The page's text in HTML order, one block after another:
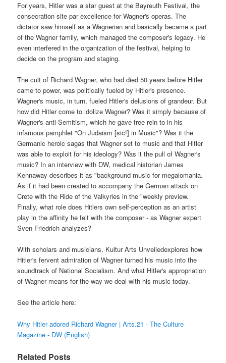
For years, Hitler was a star guest at the Bayreuth Festival, the
consecration site par excellence for Wagner's operas. The
dictator saw himself as a Wagnerian and basically became a part
of the Wagner family, which managed the composer's legacy. He
even interfered in the organization of the festival, helping to
decide on the program and staging.
The cult of Richard Wagner, who had died 50 years before Hitler
came to power, was politically fueled by Hitler's presence.
Wagner's music, in turn, fueled Hitler's delusions of grandeur. But
how did Hitler come to idolize Wagner? Was it simply because of
Wagner's anti-Semitism, which he gave free rein to in his
infamous pamphlet "On Judaism [sic!] in Music"? Was it the
Germanic heroic sagas that Wagner set to music and that Hitler
was able to exploit for his ideology? Was it the pull of Wagner's
music? In an interview with DW, medical historian James
Kennaway describes it as "background music for megalomania.
As if it had been created to accompany the German attack on
Crete with the Ride of the Valkyries in the "weekly preview.
Finally, what role does Hitlers own self-perception as an artist
play in the affinity he felt with the composer - as Wagner expert
Sven Friedrich analyzes?
With scholars and musicians, Kultur Arts Unveiledexplores how
Hitler's fervent admiration of Wagner turned his music into the
soundtrack of National Socialism. And what Hitler's appropriation
of Wagner means for the way we deal with his music today.
See the article here:
Why Hitler adored Richard Wagner | Arts.21 - The Culture
Magazine - DW (English)
Related Posts